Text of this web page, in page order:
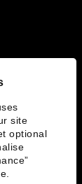
site
optional